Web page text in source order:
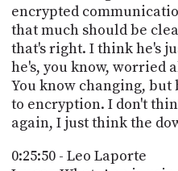
encrypted
that much should be
that's right. I think he's
he's, you know, worried
You know changing, but
to encryption. I don't
again, I just think the
0:25:50 - Leo Laporte